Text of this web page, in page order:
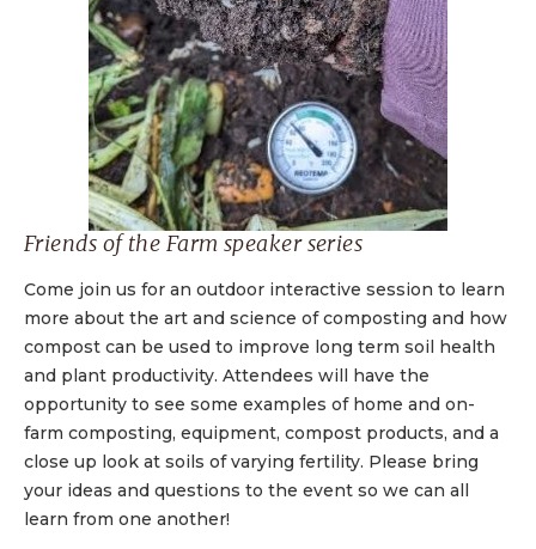
Friends of the Farm speaker series
Come join us for an outdoor interactive session to learn
more about the art and science of composting and how
compost can be used to improve long term soil health
and plant productivity. Attendees will have the
opportunity to see some examples of home and on-
farm composting, equipment, compost products, and a
close up look at soils of varying fertility. Please bring
your ideas and questions to the event so we can all
learn from one another!